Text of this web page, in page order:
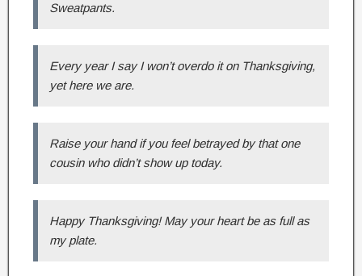
Sweatpants.
Every year I say I won’t overdo it on Thanksgiving,
yet here we are.
Raise your hand if you feel betrayed by that one
cousin who didn’t show up today.
Happy Thanksgiving! May your heart be as full as
my plate.